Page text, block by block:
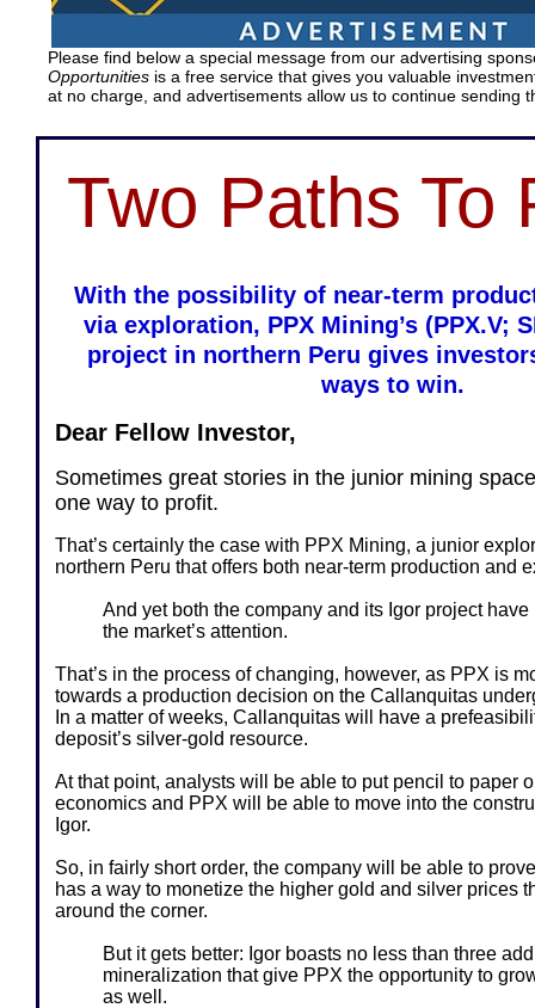
Please find below a special message from our advertising
Opportunities is a free service that gives you valuable
at no charge, and advertisements allow us to continue sending
Two Paths To
With the possibility of near-term
via exploration, PPX Mining’s (PPX.V;
project in northern Peru gives
ways to win.
Dear Fellow Investor,
Sometimes great stories in the junior mining
one way to profit.
That’s certainly the case with PPX Mining, a junior
northern Peru that offers both near-term production and
And yet both the company and its Igor project
the market’s attention.
That’s in the process of changing, however, as PPX is
towards a production decision on the Callanquitas
In a matter of weeks, Callanquitas will have a
deposit’s silver-gold resource.
At that point, analysts will be able to put pencil to paper
economics and PPX will be able to move into the
Igor.
So, in fairly short order, the company will be able to
has a way to monetize the higher gold and silver prices
around the corner.
But it gets better: Igor boasts no less than three
mineralization that give PPX the opportunity to
as well.